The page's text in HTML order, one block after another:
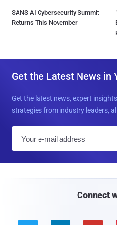
SANS AI Cybersecurity Summit
Returns This November
Get the Latest News in
Get the latest news, expert
strategies from industry leaders,
Connect